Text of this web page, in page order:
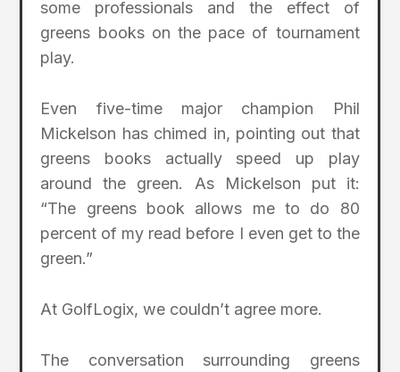
some professionals and the effect of
greens books on the pace of tournament
play.
Even five-time major champion Phil
Mickelson has chimed in, pointing out that
greens books actually speed up play
around the green. As Mickelson put it:
“The greens book allows me to do 80
percent of my read before I even get to the
green.”
At GolfLogix, we couldn’t agree more.
The conversation surrounding greens